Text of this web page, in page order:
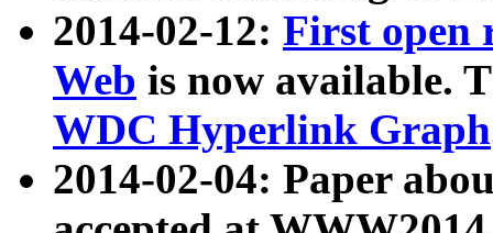
2014-02-12: First open
Web is now available.
WDC Hyperlink Graph
2014-02-04: Paper